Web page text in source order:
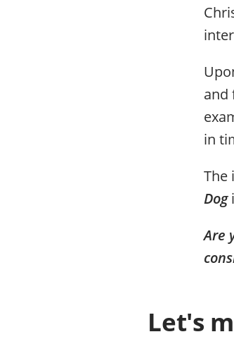
and
in
The
Dog
Are
Let's